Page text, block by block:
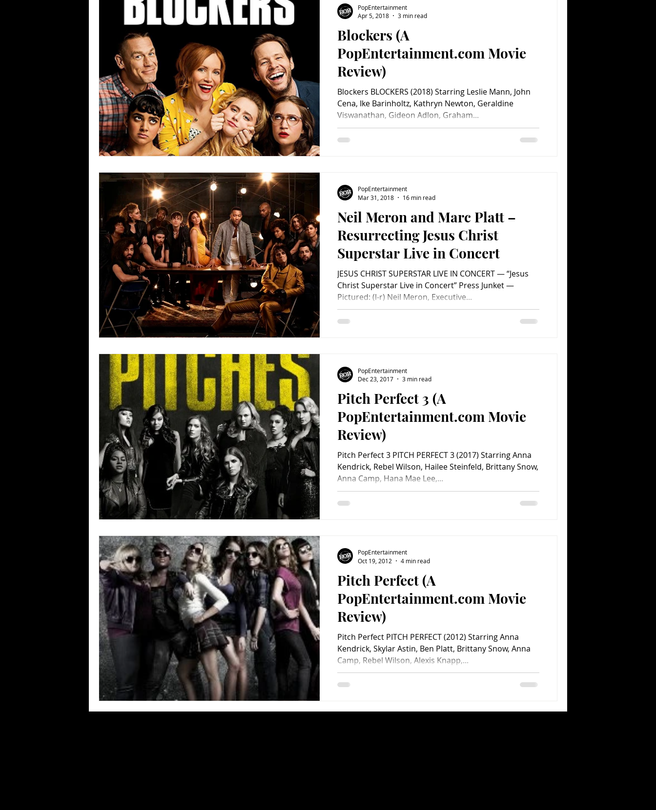
Blockers (A
PopEntertainment.com Movie
Review)
Blockers BLOCKERS (2018) Starring Leslie Mann, John
Cena, Ike Barinholtz, Kathryn Newton, Geraldine
Viswanathan, Gideon Adlon, Graham...
PopEntertainment
Apr 5, 2018
3 min read
Neil Meron and Marc Platt –
Resurrecting Jesus Christ
Superstar Live in Concert
JESUS CHRIST SUPERSTAR LIVE IN CONCERT — “Jesus
Christ Superstar Live in Concert” Press Junket —
Pictured: (l-r) Neil Meron, Executive...
PopEntertainment
Mar 31, 2018
16 min read
Pitch Perfect 3 (A
PopEntertainment.com Movie
Review)
Pitch Perfect 3 PITCH PERFECT 3 (2017) Starring Anna
Kendrick, Rebel Wilson, Hailee Steinfeld, Brittany Snow,
Anna Camp, Hana Mae Lee,...
PopEntertainment
Dec 23, 2017
3 min read
Pitch Perfect (A
PopEntertainment.com Movie
Review)
Pitch Perfect PITCH PERFECT (2012) Starring Anna
Kendrick, Skylar Astin, Ben Platt, Brittany Snow, Anna
Camp, Rebel Wilson, Alexis Knapp,...
PopEntertainment
Oct 19, 2012
4 min read